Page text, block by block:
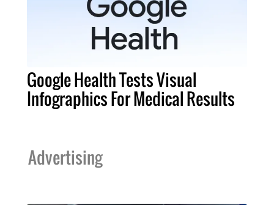
Google Health Tests Visual
Infographics For Medical Results
Advertising